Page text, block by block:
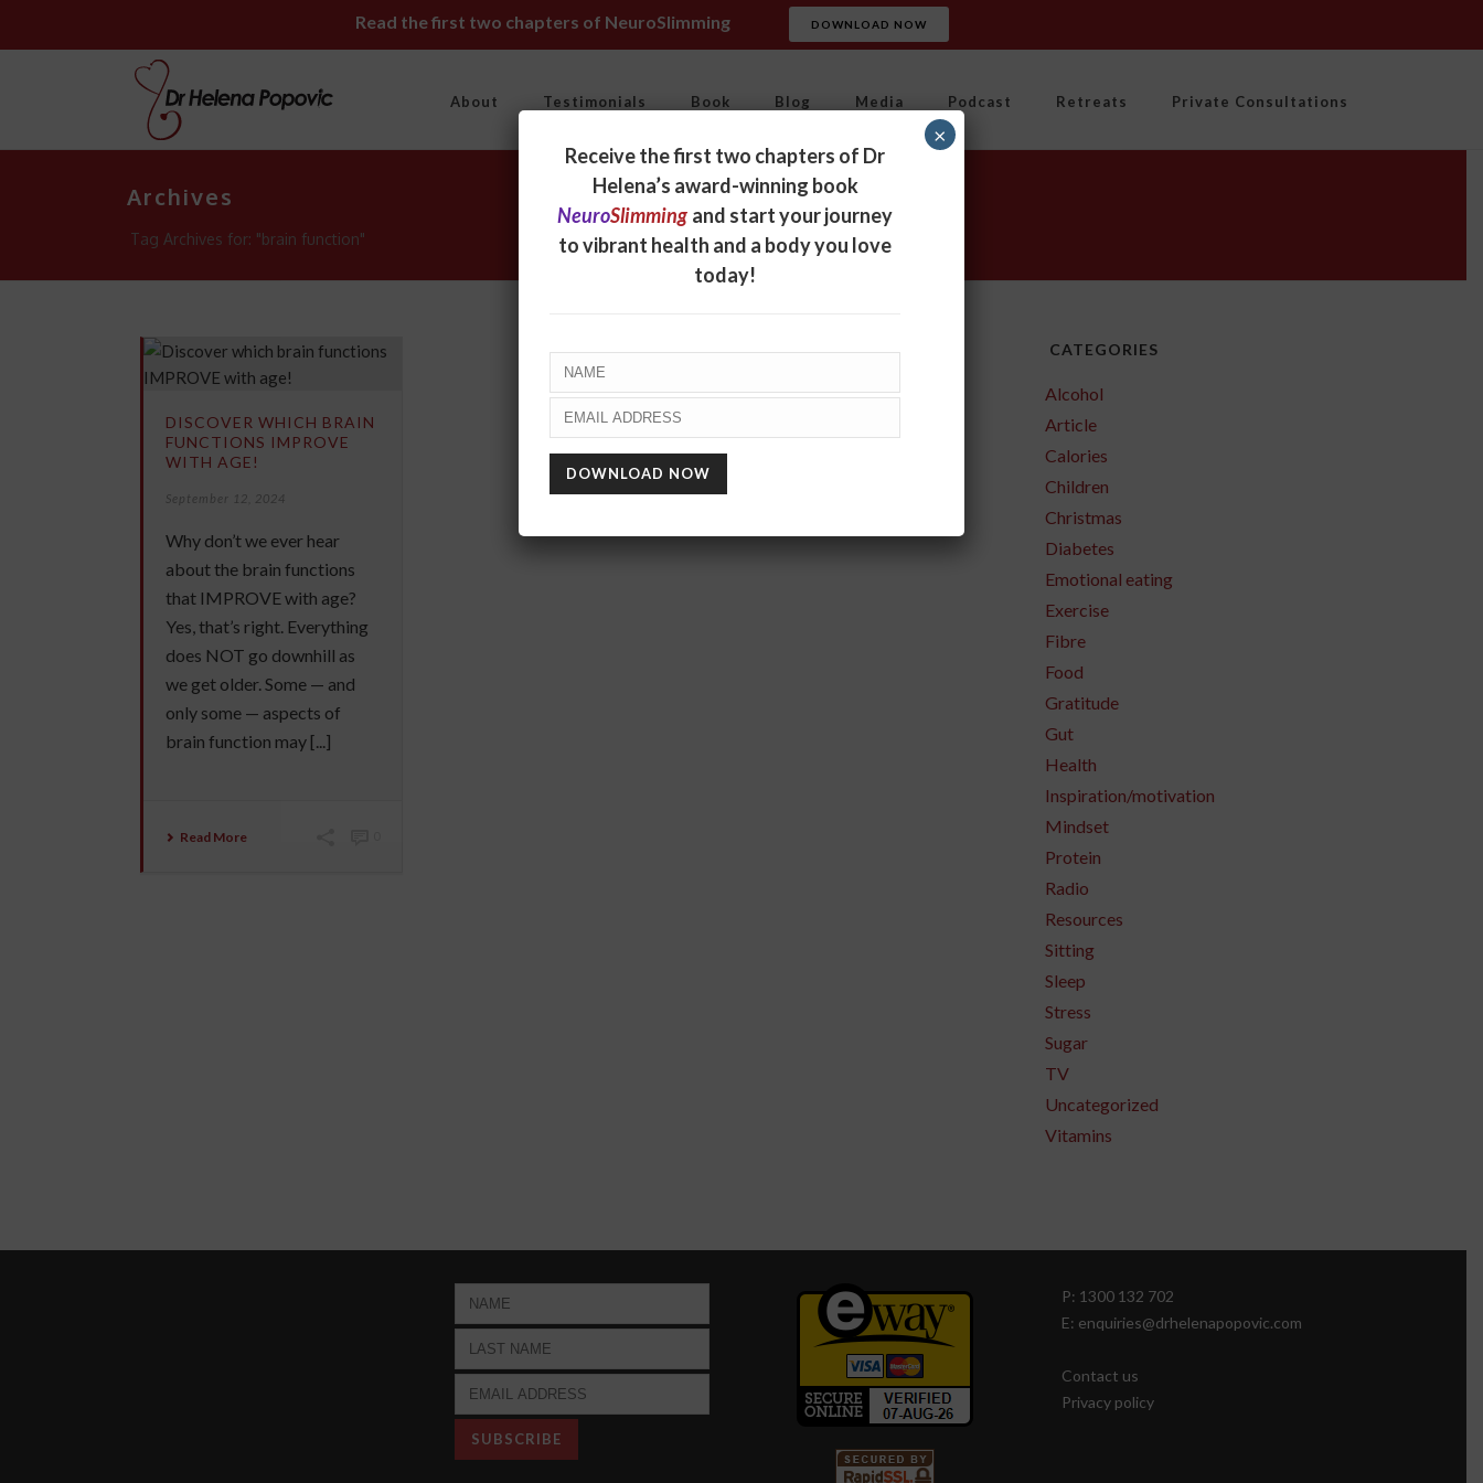
Read the first two chapters of NeuroSlimming DOWNLOAD NOW
About Testimonials Book Blog Media Podcast Retreats Private Consultations
Archives
Tag Archives for: "brain function"
DISCOVER WHICH BRAIN
FUNCTIONS IMPROVE
WITH AGE!
September 12, 2024
Why don’t we ever hear
about the brain functions
that IMPROVE with age?
Yes, that’s right. Everything
does NOT go downhill as
we get older. Some — and
only some — aspects of
brain function may [...]
Read More
CATEGORIES
Alcohol
Article
Calories
Children
Christmas
Diabetes
Emotional eating
Exercise
Fibre
Food
Gratitude
Gut
Health
Inspiration/motivation
Mindset
Protein
Radio
Resources
Sitting
Sleep
Stress
Sugar
TV
Uncategorized
Vitamins
P: 1300 132 702
E: enquiries@drhelenapopovic.com
Contact us
Privacy policy
Receive the first two chapters of Dr
Helena’s award-winning book
NeuroSlimming and start your journey
to vibrant health and a body you love
today!
×